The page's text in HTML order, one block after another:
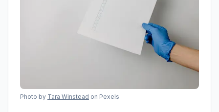
Photo by Tara Winstead on Pexels